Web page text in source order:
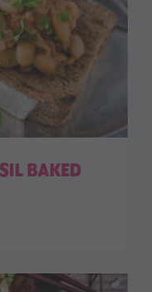
BAKED